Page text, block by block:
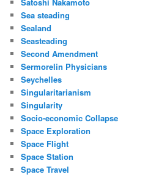
Sea steading
Sealand
Seasteading
Second Amendment
Sermorelin Physicians
Seychelles
Singularitarianism
Singularity
Socio-economic Collapse
Space Exploration
Space Flight
Space Station
Space Travel